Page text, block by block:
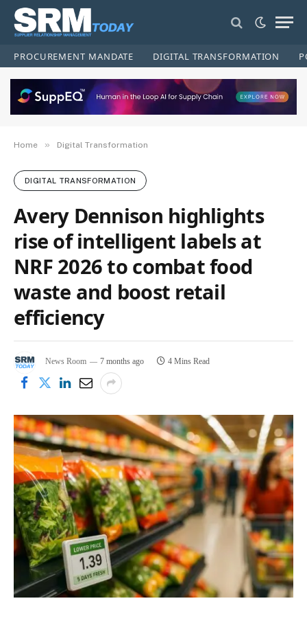
PROCUREMENT MANDATE DIGITAL TRANSFORMATION
Home » Digital Transformation
DIGITAL TRANSFORMATION
Avery Dennison highlights
rise of intelligent labels at
NRF 2026 to combat food
waste and boost retail
efficiency
News Room 7 months ago 4 Mins Read